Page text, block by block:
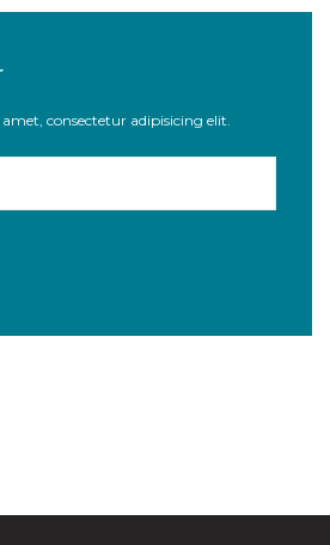
consectetur adipisicing elit.